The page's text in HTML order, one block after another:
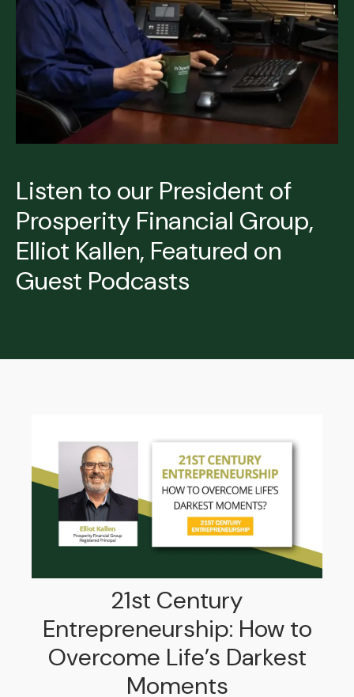
Listen to our President of
Prosperity Financial Group,
Elliot Kallen, Featured on
Guest Podcasts
21st Century
Entrepreneurship: How to
Overcome Life’s Darkest
Moments